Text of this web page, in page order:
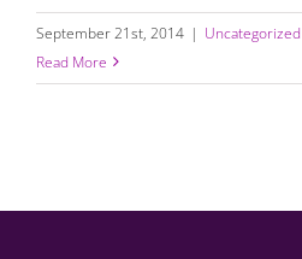
September 21st, 2014 | Uncategorized
Read More